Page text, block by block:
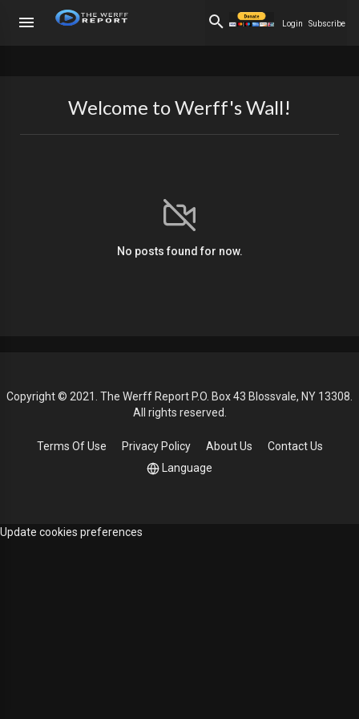
Login Subscribe
Welcome to Werff's Wall!
No posts found for now.
Copyright © 2021. The Werff Report P.O. Box 43 Blossvale, NY 13308.
All rights reserved.
Terms Of Use Privacy Policy About Us
Contact Us
Language
Update cookies preferences